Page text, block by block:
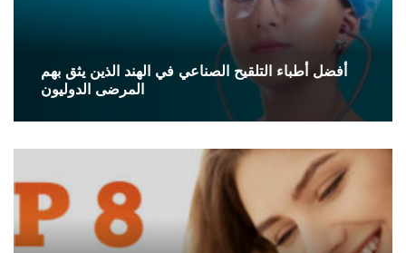
أفضل أطباء التلقيح الصناعي في الهند الذين يثق بهم
المرضى الدوليون